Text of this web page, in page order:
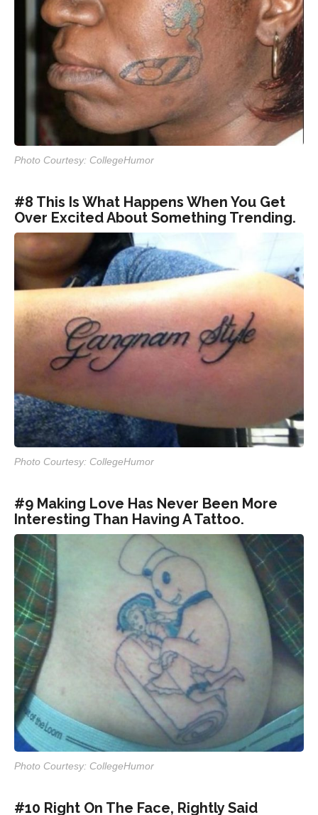
Photo Courtesy: CollegeHumor
#8 This Is What Happens When You Get
Over Excited About Something Trending.
Photo Courtesy: CollegeHumor
#9 Making Love Has Never Been More
Interesting Than Having A Tattoo.
Photo Courtesy: CollegeHumor
#10 Right On The Face, Rightly Said